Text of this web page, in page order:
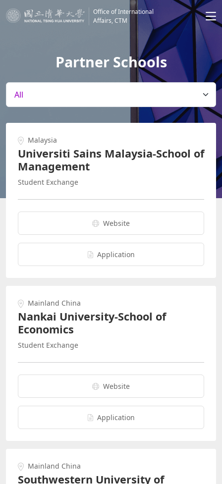
Office of International
Affairs, CTM
Partner Schools
Malaysia
Universiti Sains Malaysia-School of
Management
Student Exchange
Website
Application
Mainland China
Nankai University-School of
Economics
Student Exchange
Website
Application
Mainland China
Southwestern University of